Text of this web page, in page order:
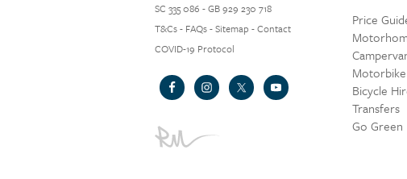
SC 335 086 - GB 929 230 718
T&Cs- FAQs-Sitemap -Contact
COVID-19 Protocol
Price
Bicycle
Transfers
Go Green